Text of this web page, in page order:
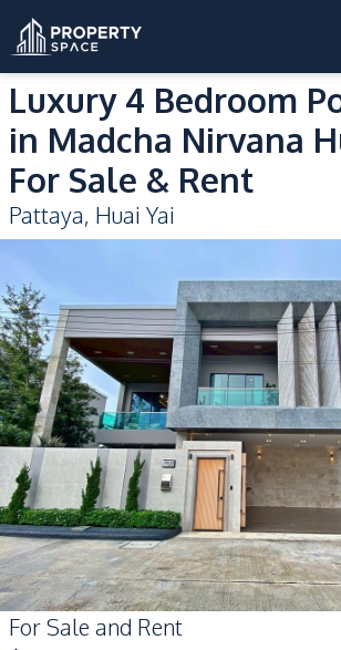
Luxury 4 Bedroom
in Madcha Nirvana
For Sale & Rent
Pattaya, Huai Yai
For Sale and Rent